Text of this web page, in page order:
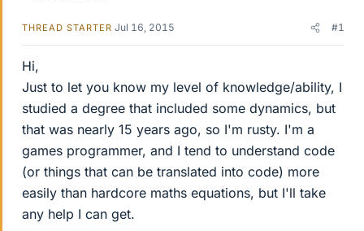
THREAD STARTER Jul 16, 2015 #1
Hi,
Just to let you know my level of knowledge/ability, I
studied a degree that included some dynamics, but
that was nearly 15 years ago, so I'm rusty. I'm a
games programmer, and I tend to understand code
(or things that can be translated into code) more
easily than hardcore maths equations, but I'll take
any help I can get.